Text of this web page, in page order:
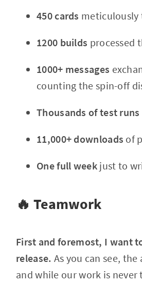
450 cards meticulously
1200 builds processed
1000+ messages
counting the spin-off
Thousands of test runs
11,000+ downloads of
One full weekjust to
🔥 Teamwork
First and foremost, I want
release. As you can see,
and while our work is